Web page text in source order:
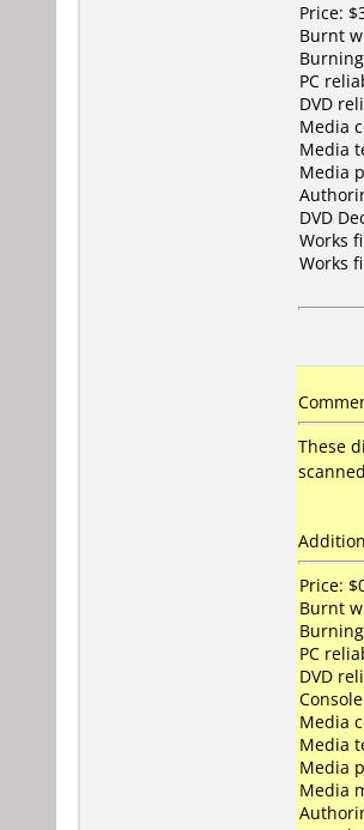
Price:
Burnt
PC
DVD
Media
Media
Media
DVD
Works
Works
These
Price:
Burnt
PC
DVD
Media
Media
Media
Media